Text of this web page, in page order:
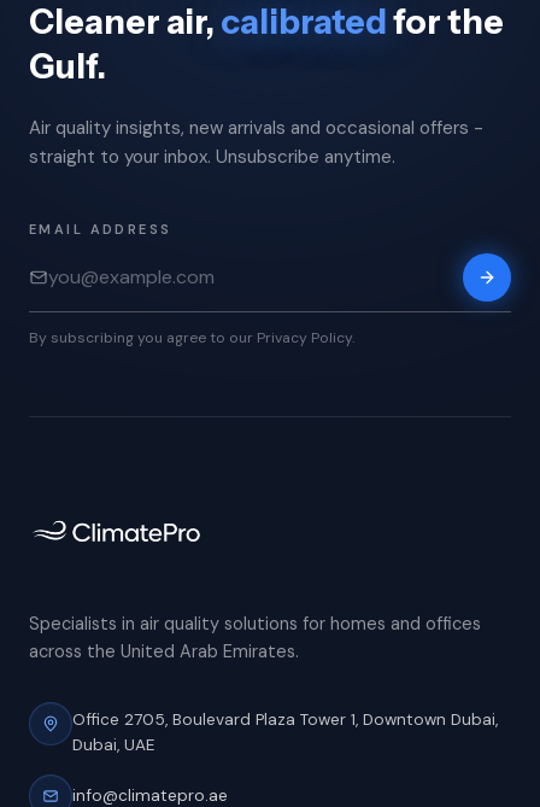
Cleaner air, calibratedfor the
Gulf.
Air quality insights, new arrivals and occasional offers -
straight to your inbox. Unsubscribe anytime.
EMAIL ADDRESS
By subscribing you agree to our Privacy Policy.
Specialists in air quality solutions for homes and offices
across the United Arab Emirates.
Office 2705, Boulevard Plaza Tower 1, Downtown Dubai,
Dubai, UAE
info@climatepro.ae